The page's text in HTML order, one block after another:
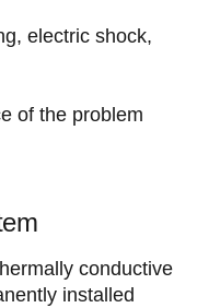
electric shock,
of the problem
conductive
installed